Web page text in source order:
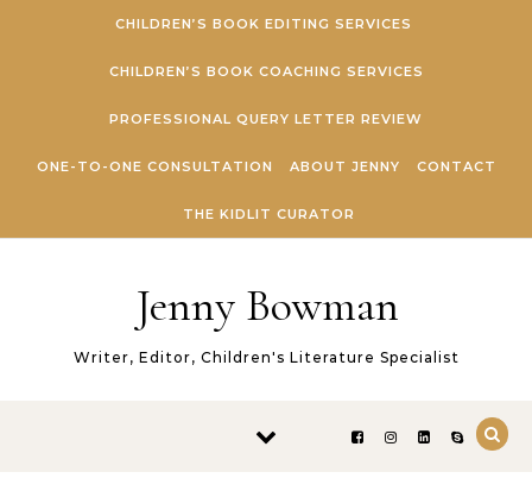
CHILDREN’S BOOK EDITING SERVICES
CHILDREN’S BOOK COACHING SERVICES
PROFESSIONAL QUERY LETTER REVIEW
ONE-TO-ONE CONSULTATION ABOUT JENNY CONTACT
THE KIDLIT CURATOR
Jenny Bowman
Writer, Editor, Children's Literature Specialist